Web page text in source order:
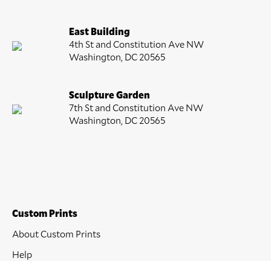
East Building
4th St and Constitution Ave NW
Washington, DC 20565
Sculpture Garden
7th St and Constitution Ave NW
Washington, DC 20565
Custom Prints
About Custom Prints
Help